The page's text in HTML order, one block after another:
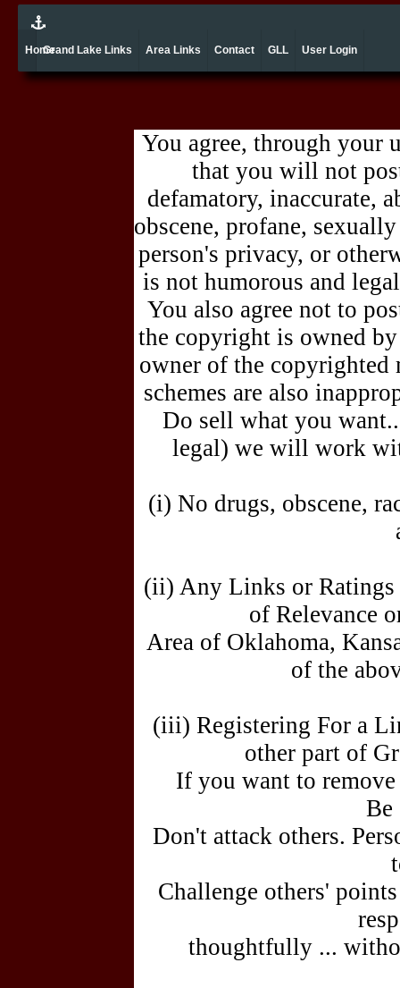
HomeGrand Lake Links Area Links Contact GLL User Login
You agree, through your
that you will not
defamatory, inaccurate,
obscene, profane,
person's privacy, or
is not humorous and
You also agree not to
the copyright is owned
owner of the
schemes are also
Do sell what you
legal) we will work
(i) No drugs, obscene,
(ii) Any Links or
of Relevance
Area of Oklahoma,
of the
(iii) Registering For a
other part of
If you want to
Be
Don't attack others.
Challenge others'
thoughtfully ...